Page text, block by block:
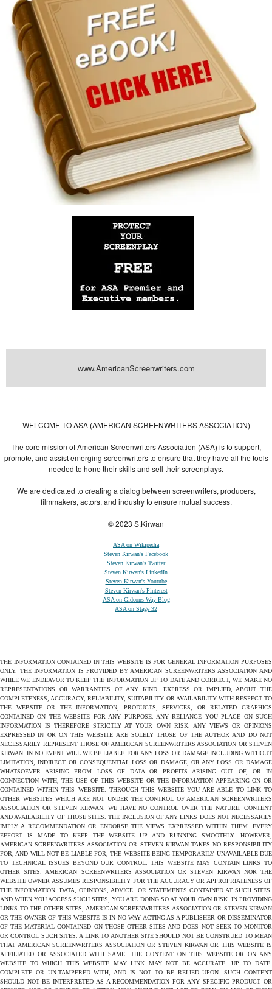
www.AmericanScreenwriters.com
WELCOME TO ASA (AMERICAN SCREENWRITERS ASSOCIATION)
The core mission of American Screenwriters Association (ASA) is to support,
promote, and assist emerging screenwriters to ensure that they have all the tools
needed to hone their skills and sell their screenplays.
We are dedicated to creating a dialog between screenwriters, producers,
filmmakers, actors, and industry to ensure mutual success.
© 2023 S.Kirwan
ASA on Wikipedia
Steven Kirwan's Facebook
Steven Kirwan's Twitter
Steven Kirwan's LinkedIn
Steven Kirwan's Youtube
Steven Kirwan's Pinterest
ASA on Gideons Way Blog
ASA on Stage 32
THE INFORMATION CONTAINED IN THIS WEBSITE IS FOR GENERAL INFORMATION PURPOSES
ONLY. THE INFORMATION IS PROVIDED BY AMERICAN SCREENWRITERS ASSOCIATION AND
WHILE WE ENDEAVOR TO KEEP THE INFORMATION UP TO DATE AND CORRECT, WE MAKE NO
REPRESENTATIONS OR WARRANTIES OF ANY KIND, EXPRESS OR IMPLIED, ABOUT THE
COMPLETENESS, ACCURACY, RELIABILITY, SUITABILITY OR AVAILABILITY WITH RESPECT TO
THE WEBSITE OR THE INFORMATION, PRODUCTS, SERVICES, OR RELATED GRAPHICS
CONTAINED ON THE WEBSITE FOR ANY PURPOSE. ANY RELIANCE YOU PLACE ON SUCH
INFORMATION IS THEREFORE STRICTLY AT YOUR OWN RISK. ANY VIEWS OR OPINIONS
EXPRESSED IN OR ON THIS WEBSITE ARE SOLELY THOSE OF THE AUTHOR AND DO NOT
NECESSARILY REPRESENT THOSE OF AMERICAN SCREENWRITERS ASSOCIATION OR STEVEN
KIRWAN. IN NO EVENT WILL WE BE LIABLE FOR ANY LOSS OR DAMAGE INCLUDING WITHOUT
LIMITATION, INDIRECT OR CONSEQUENTIAL LOSS OR DAMAGE, OR ANY LOSS OR DAMAGE
WHATSOEVER ARISING FROM LOSS OF DATA OR PROFITS ARISING OUT OF, OR IN
CONNECTION WITH, THE USE OF THIS WEBSITE OR THE INFORMATION APPEARING ON OR
CONTAINED WITHIN THIS WEBSITE. THROUGH THIS WEBSITE YOU ARE ABLE TO LINK TO
OTHER WEBSITES WHICH ARE NOT UNDER THE CONTROL OF AMERICAN SCREENWRITERS
ASSOCIATION OR STEVEN KIRWAN. WE HAVE NO CONTROL OVER THE NATURE, CONTENT
AND AVAILABILITY OF THOSE SITES. THE INCLUSION OF ANY LINKS DOES NOT NECESSARILY
IMPLY A RECOMMENDATION OR ENDORSE THE VIEWS EXPRESSED WITHIN THEM. EVERY
EFFORT IS MADE TO KEEP THE WEBSITE UP AND RUNNING SMOOTHLY. HOWEVER,
AMERICAN SCREENWRITERS ASSOCIATION OR STEVEN KIRWAN TAKES NO RESPONSIBILITY
FOR, AND WILL NOT BE LIABLE FOR, THE WEBSITE BEING TEMPORARILY UNAVAILABLE DUE
TO TECHNICAL ISSUES BEYOND OUR CONTROL. THIS WEBSITE MAY CONTAIN LINKS TO
OTHER SITES. AMERICAN SCREENWRITERS ASSOCIATION OR STEVEN KIRWAN NOR THE
WEBSITE OWNER ASSUMES RESPONSIBILITY FOR THE ACCURACY OR APPROPRIATENESS OF
THE INFORMATION, DATA, OPINIONS, ADVICE, OR STATEMENTS CONTAINED AT SUCH SITES,
AND WHEN YOU ACCESS SUCH SITES, YOU ARE DOING SO AT YOUR OWN RISK. IN PROVIDING
LINKS TO THE OTHER SITES, AMERICAN SCREENWRITERS ASSOCIATION OR STEVEN KIRWAN
OR THE OWNER OF THIS WEBSITE IS IN NO WAY ACTING AS A PUBLISHER OR DISSEMINATOR
OF THE MATERIAL CONTAINED ON THOSE OTHER SITES AND DOES NOT SEEK TO MONITOR
OR CONTROL SUCH SITES. A LINK TO ANOTHER SITE SHOULD NOT BE CONSTRUED TO MEAN
THAT AMERICAN SCREENWRITERS ASSOCIATION OR STEVEN KIRWAN OR THIS WEBSITE IS
AFFILIATED OR ASSOCIATED WITH SAME. THE CONTENT ON THIS WEBSITE OR ON ANY
WEBSITE TO WHICH THIS WEBSITE MAY LINK MAY NOT BE ACCURATE, UP TO DATE,
COMPLETE OR UN-TAMPERED WITH, AND IS NOT TO BE RELIED UPON. SUCH CONTENT
SHOULD NOT BE INTERPRETED AS A RECOMMENDATION FOR ANY SPECIFIC PRODUCT OR